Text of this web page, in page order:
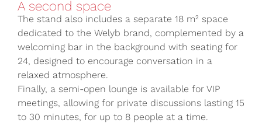
A second space
The stand also includes a separate 18 m² space
dedicated to the Welyb brand, complemented by a
welcoming bar in the background with seating for
24, designed to encourage conversation in a
relaxed atmosphere.
Finally, a semi-open lounge is available for VIP
meetings, allowing for private discussions lasting 15
to 30 minutes, for up to 8 people at a time.